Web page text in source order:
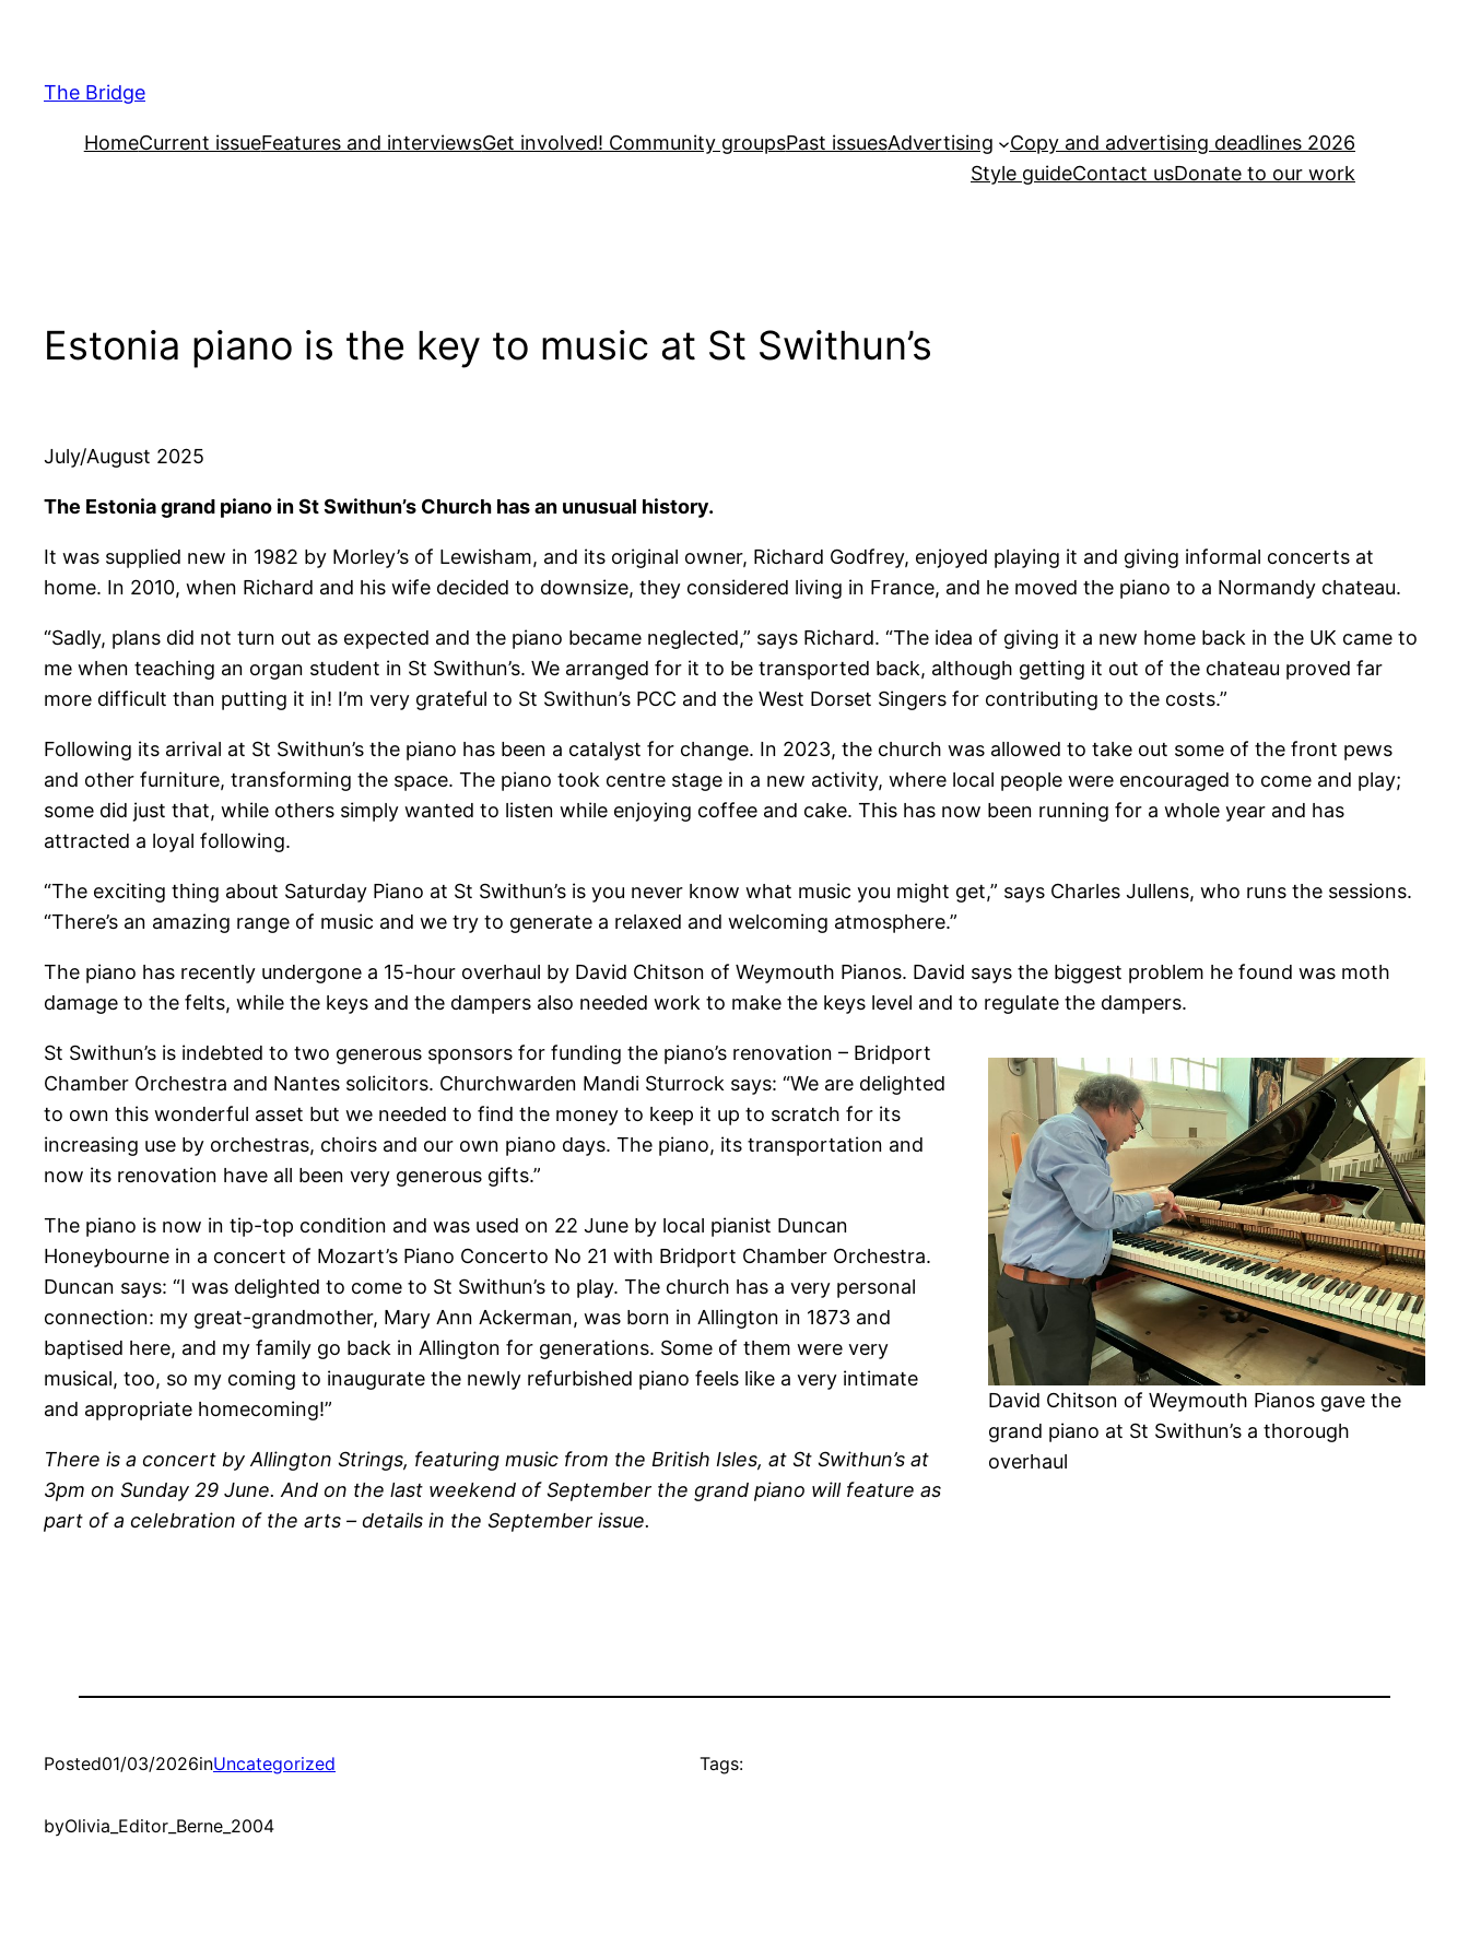
content
The Bridge
HomeCurrent issueFeatures and interviewsGet involved! Community groupsPast issuesAdvertising
Copy and advertising deadlines 2026
Style guideContact usDonate to our work
Estonia piano is the key to music at St Swithun’s
July/August 2025
The Estonia grand piano in St Swithun’s Church has an unusual history.
It was supplied new in 1982 by Morley’s of Lewisham, and its original owner, Richard Godfrey, enjoyed playing it and giving informal concerts at
home. In 2010, when Richard and his wife decided to downsize, they considered living in France, and he moved the piano to a Normandy chateau.
“Sadly, plans did not turn out as expected and the piano became neglected,” says Richard. “The idea of giving it a new home back in the UK came to
me when teaching an organ student in St Swithun’s. We arranged for it to be transported back, although getting it out of the chateau proved far
more difficult than putting it in! I’m very grateful to St Swithun’s PCC and the West Dorset Singers for contributing to the costs.”
Following its arrival at St Swithun’s the piano has been a catalyst for change. In 2023, the church was allowed to take out some of the front pews
and other furniture, transforming the space. The piano took centre stage in a new activity, where local people were encouraged to come and play;
some did just that, while others simply wanted to listen while enjoying coffee and cake. This has now been running for a whole year and has
attracted a loyal following.
“The exciting thing about Saturday Piano at St Swithun’s is you never know what music you might get,” says Charles Jullens, who runs the sessions.
“There’s an amazing range of music and we try to generate a relaxed and welcoming atmosphere.”
The piano has recently undergone a 15-hour overhaul by David Chitson of Weymouth Pianos. David says the biggest problem he found was moth
damage to the felts, while the keys and the dampers also needed work to make the keys level and to regulate the dampers.
David Chitson of Weymouth Pianos gave the
grand piano at St Swithun’s a thorough
overhaul
St Swithun’s is indebted to two generous sponsors for funding the piano’s renovation – Bridport
Chamber Orchestra and Nantes solicitors. Churchwarden Mandi Sturrock says: “We are delighted
to own this wonderful asset but we needed to find the money to keep it up to scratch for its
increasing use by orchestras, choirs and our own piano days. The piano, its transportation and
now its renovation have all been very generous gifts.”
The piano is now in tip-top condition and was used on 22 June by local pianist Duncan
Honeybourne in a concert of Mozart’s Piano Concerto No 21 with Bridport Chamber Orchestra.
Duncan says: “I was delighted to come to St Swithun’s to play. The church has a very personal
connection: my great-grandmother, Mary Ann Ackerman, was born in Allington in 1873 and
baptised here, and my family go back in Allington for generations. Some of them were very
musical, too, so my coming to inaugurate the newly refurbished piano feels like a very intimate
and appropriate homecoming!”
There is a concert by Allington Strings, featuring music from the British Isles, at St Swithun’s at
3pm on Sunday 29 June. And on the last weekend of September the grand piano will feature as
part of a celebration of the arts – details in the September issue.
Posted01/03/2026inUncategorized
byOlivia_Editor_Berne_2004
Tags: